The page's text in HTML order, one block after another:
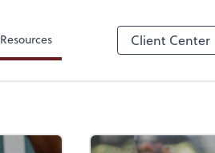
Resources Client Center